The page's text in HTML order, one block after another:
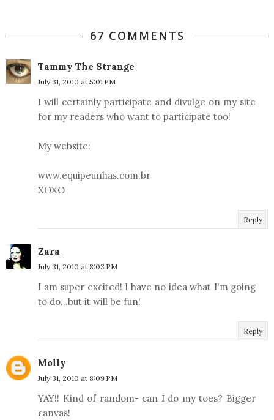
67 COMMENTS
Tammy The Strange
July 31, 2010 at 5:01 PM
I will certainly participate and divulge on my site
for my readers who want to participate too!
My website:
www.equipeunhas.com.br
XOXO
Reply
Zara
July 31, 2010 at 8:03 PM
I am super excited! I have no idea what I'm going
to do...but it will be fun!
Reply
Molly
July 31, 2010 at 8:09 PM
YAY!! Kind of random- can I do my toes? Bigger
canvas!